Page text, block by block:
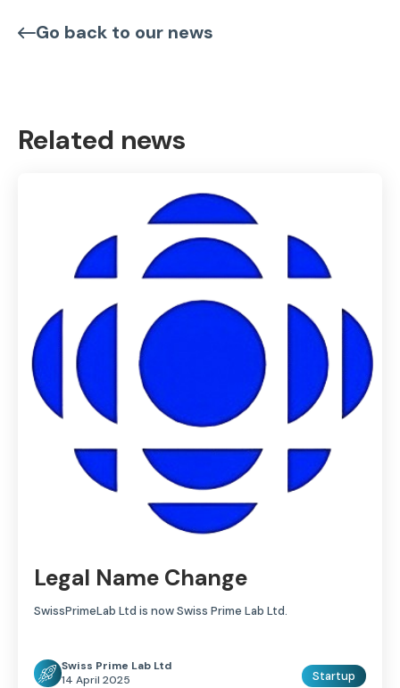
Go back to our news
Related news
Legal Name Change
SwissPrimeLab Ltd is now Swiss Prime Lab Ltd.
Swiss Prime Lab Ltd
14 April 2025
Startup